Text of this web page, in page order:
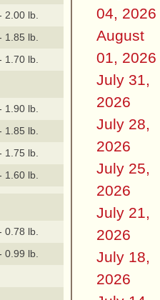
2.00 lb.
1.85 lb.
1.70 lb.
1.90 lb.
1.85 lb.
1.75 lb.
1.60 lb.
0.78 lb.
0.99 lb.
04, 2026
August
01, 2026
July 31,
2026
July 28,
2026
July 25,
2026
July 21,
2026
July 18,
2026